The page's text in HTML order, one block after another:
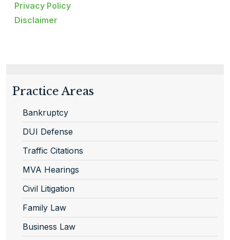
Privacy Policy
Disclaimer
Practice Areas
Bankruptcy
DUI Defense
Traffic Citations
MVA Hearings
Civil Litigation
Family Law
Business Law